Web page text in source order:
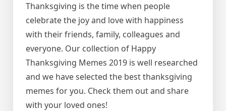
Thanksgiving is the time when people
celebrate the joy and love with happiness
with their friends, family, colleagues and
everyone. Our collection of Happy
Thanksgiving Memes 2019 is well researched
and we have selected the best thanksgiving
memes for you. Check them out and share
with your loved ones!